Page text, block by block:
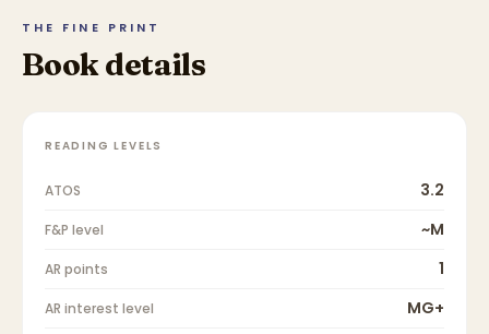
THE FINE PRINT
Book details
READING LEVELS
ATOS 3.2
F&P level ~M
AR points 1
AR interest level MG+